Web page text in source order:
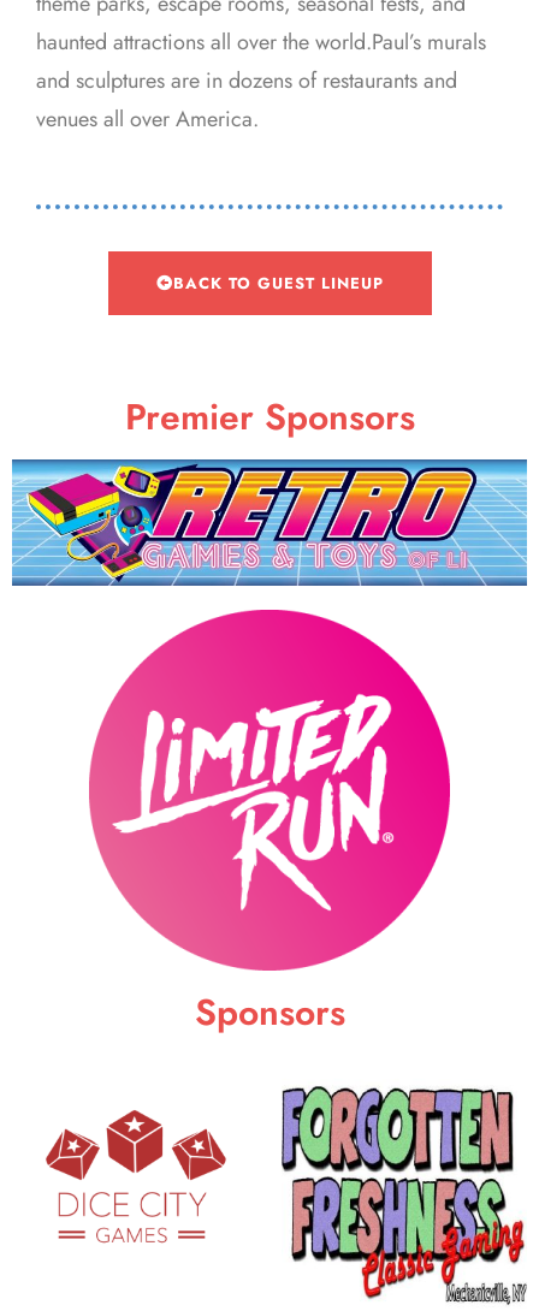
haunted attractions all over the world.Paul’s murals
and sculptures are in dozens of restaurants and
venues all over America.
BACK TO GUEST LINEUP
Premier Sponsors
Sponsors